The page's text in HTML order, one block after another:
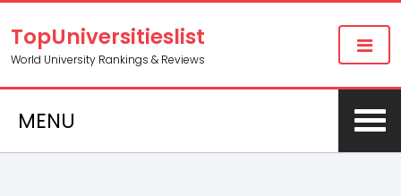
TopUniversitieslist
World University Rankings & Reviews
MENU